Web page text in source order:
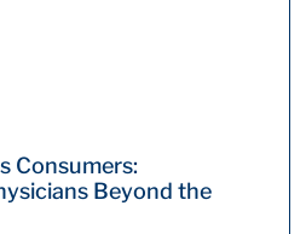
Consumers:
Beyond the